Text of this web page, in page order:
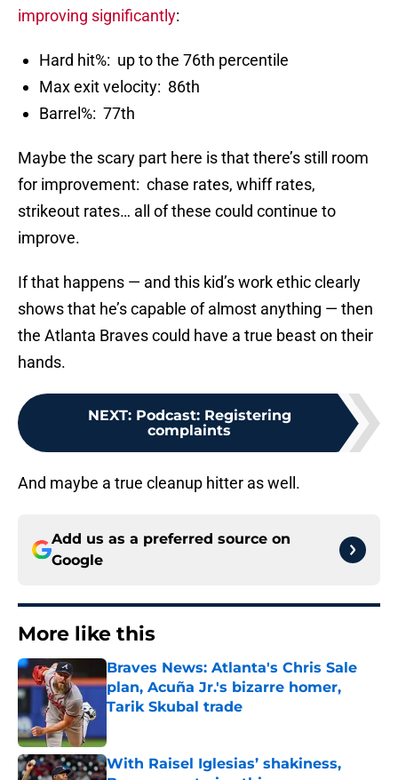
improving significantly:
Hard hit%: up to the 76th percentile
Max exit velocity: 86th
Barrel%: 77th
Maybe the scary part here is that there’s still room
for improvement: chase rates, whiff rates,
strikeout rates… all of these could continue to
improve.
If that happens — and this kid’s work ethic clearly
shows that he’s capable of almost anything — then
the Atlanta Braves could have a true beast on their
hands.
NEXT: Podcast: Registering
complaints
And maybe a true cleanup hitter as well.
Add us as a preferred source on
Google
More like this
Braves News: Atlanta's Chris Sale
plan, Acuña Jr.'s bizarre homer,
Tarik Skubal trade
With Raisel Iglesias’ shakiness,